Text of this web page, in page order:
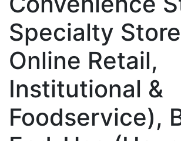
Specialty
Online Retail,
Institutional &
Foodservice),